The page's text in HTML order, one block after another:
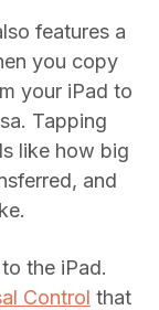
features a
you copy
your iPad to
Tapping
like how big
and
the iPad.
Control that